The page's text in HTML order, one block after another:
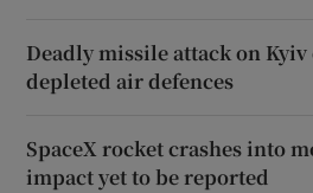
Deadly missile attack on
depleted air defences
SpaceX rocket crashes into
impact yet to be reported